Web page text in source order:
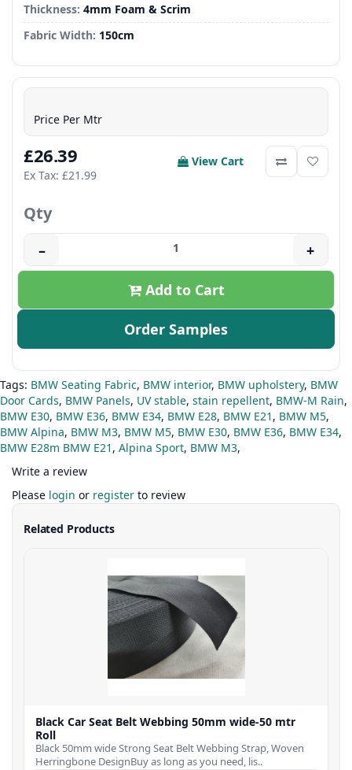
Thickness: 4mm Foam & Scrim
Fabric Width: 150cm
Price Per Mtr
£26.39
Ex Tax: £21.99
View Cart
Qty
– +
Add to Cart
Order Samples
Tags: BMW Seating Fabric, BMW interior, BMW upholstery, BMW
Door Cards, BMW Panels, UV stable, stain repellent, BMW-M Rain,
BMW E30, BMW E36, BMW E34, BMW E28, BMW E21 , BMW M5,
BMW Alpina, BMW M3, BMW M5, BMW E30, BMW E36, BMW E34,
BMW E28m BMW E21 , Alpina Sport, BMW M3,
Write a review
Please login or register to review
Related Products
Black Car Seat Belt Webbing 50mm wide-50 mtr
Roll
Black 50mm wide Strong Seat Belt Webbing Strap, Woven
Herringbone DesignBuy as long as you need, lis..